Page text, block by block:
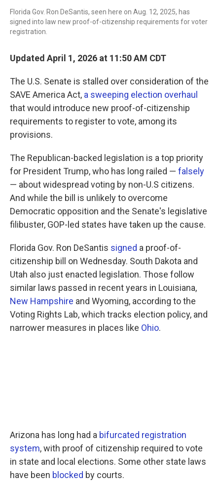
Florida Gov. Ron DeSantis, seen here on Aug. 12, 2025, has
signed into law new proof-of-citizenship requirements for voter
registration.
Updated April 1, 2026 at 11:50 AM CDT
The U.S. Senate is stalled over consideration of the
SAVE America Act, a sweeping election overhaul
that would introduce new proof-of-citizenship
requirements to register to vote, among its
provisions.
The Republican-backed legislation is a top priority
for President Trump, who has long railed — falsely
— about widespread voting by non-U.S citizens.
And while the bill is unlikely to overcome
Democratic opposition and the Senate's legislative
filibuster, GOP-led states have taken up the cause.
Florida Gov. Ron DeSantis signed a proof-of-
citizenship bill on Wednesday. South Dakota and
Utah also just enacted legislation. Those follow
similar laws passed in recent years in Louisiana,
New Hampshire and Wyoming, according to the
Voting Rights Lab, which tracks election policy, and
narrower measures in places like Ohio.
Arizona has long had a bifurcated registration
system, with proof of citizenship required to vote
in state and local elections. Some other state laws
have been blocked by courts.